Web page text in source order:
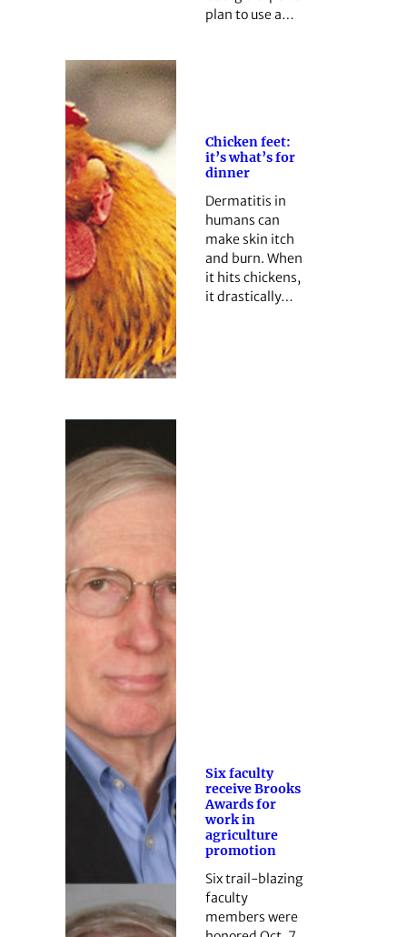
plan to use a…
Chicken feet:
it’s what’s for
dinner
Dermatitis in
humans can
make skin itch
and burn. When
it hits chickens,
it drastically…
Six faculty
receive Brooks
Awards for
work in
agriculture
promotion
Six trail-blazing
faculty
members were